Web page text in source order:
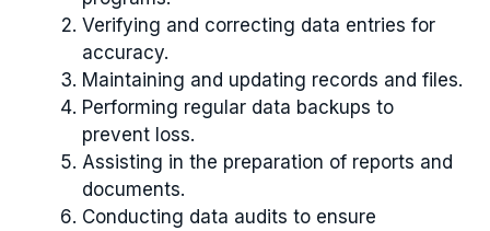
Verifying and correcting data entries for
accuracy.
Maintaining and updating records and files.
Performing regular data backups to
prevent loss.
Assisting in the preparation of reports and
documents.
Conducting data audits to ensure